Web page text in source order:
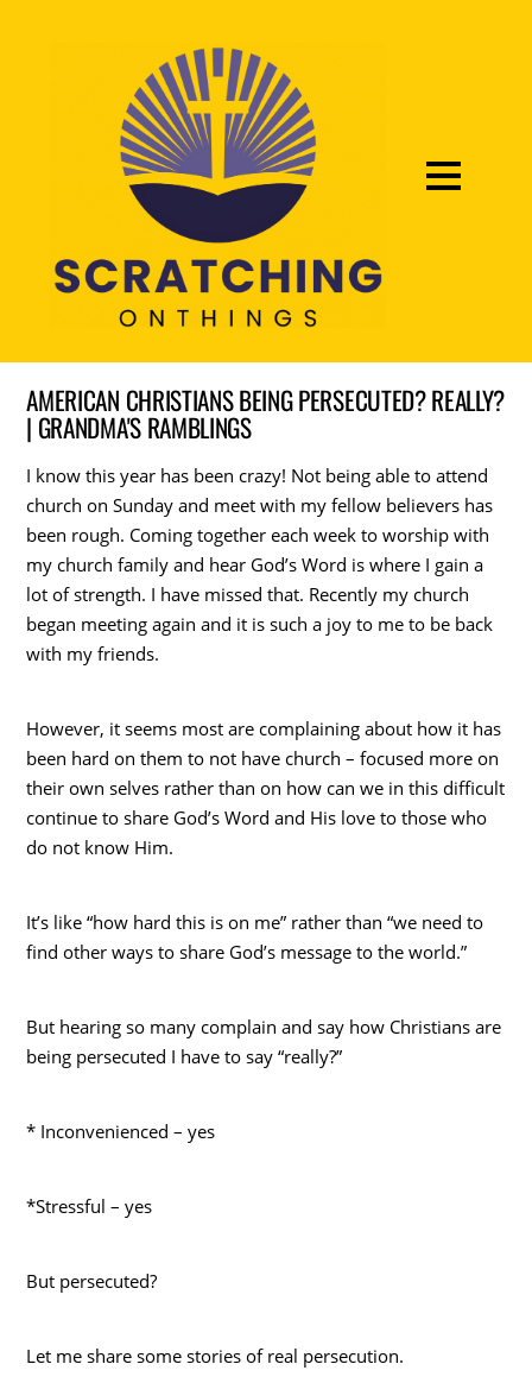
AMERICAN CHRISTIANS BEING PERSECUTED? REALLY?
| GRANDMA'S RAMBLINGS
I know this year has been crazy! Not being able to attend
church on Sunday and meet with my fellow believers has
been rough. Coming together each week to worship with
my church family and hear God’s Word is where I gain a
lot of strength. I have missed that. Recently my church
began meeting again and it is such a joy to me to be back
with my friends.
However, it seems most are complaining about how it has
been hard on them to not have church – focused more on
their own selves rather than on how can we in this difficult
continue to share God’s Word and His love to those who
do not know Him.
It’s like “how hard this is on me” rather than “we need to
find other ways to share God’s message to the world.”
But hearing so many complain and say how Christians are
being persecuted I have to say “really?”
* Inconvenienced – yes
*Stressful – yes
But persecuted?
Let me share some stories of real persecution.